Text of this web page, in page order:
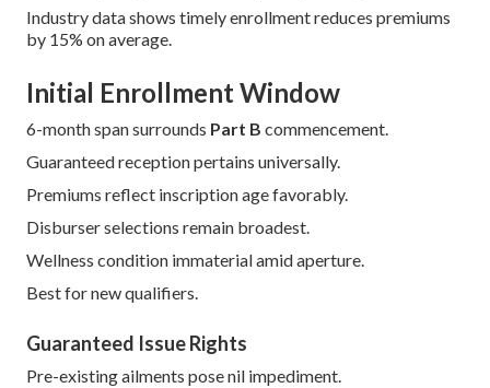
Industry data shows timely enrollment reduces premiums
by 15% on average.
Initial Enrollment Window
6-month span surrounds Part B commencement.
Guaranteed reception pertains universally.
Premiums reflect inscription age favorably.
Disburser selections remain broadest.
Wellness condition immaterial amid aperture.
Best for new qualifiers.
Guaranteed Issue Rights
Pre-existing ailments pose nil impediment.